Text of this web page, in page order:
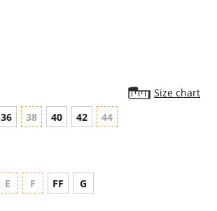
Size chart
36 38 40 42 44
E F FF G